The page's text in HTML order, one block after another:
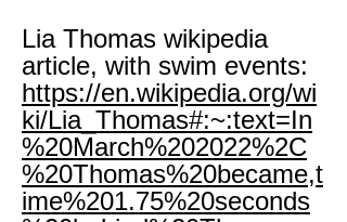
Lia Thomas wikipedia
article, with swim events:
https://en.wikipedia.org/wi
ki/Lia_Thomas#:~:text=In
%20March%202022%2C
%20Thomas%20became,t
ime%201.75%20seconds